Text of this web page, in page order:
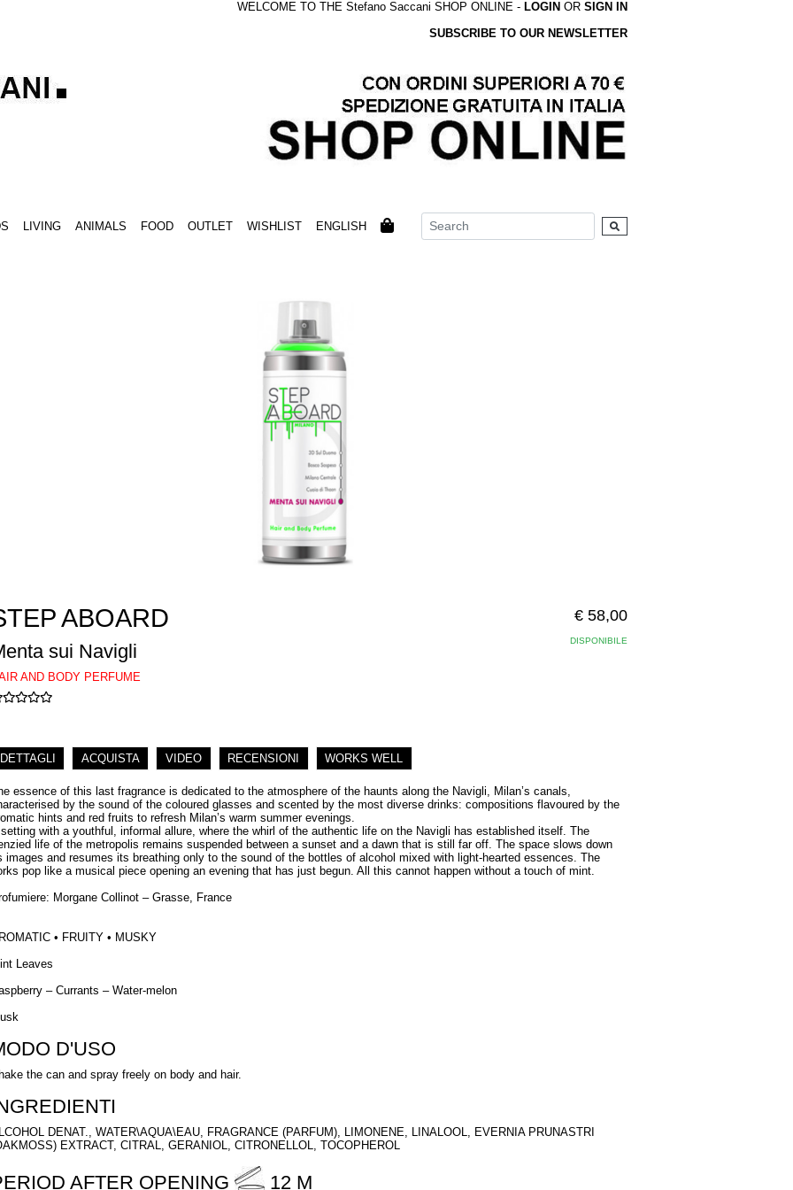
WELCOME TO THE Stefano Saccani SHOP ONLINE - LOGIN OR SIGN IN
SUBSCRIBE TO OUR NEWSLETTER
LIVING ANIMALS FOOD OUTLET WISHLIST ENGLISH
ABOARD
sui Navigli
AND BODY PERFUME
€ 58,00
DISPONIBILE
DETTAGLI ACQUISTA VIDEO RECENSIONI WORKS WELL
essence of this last fragrance is dedicated to the atmosphere of the haunts along the Navigli, Milan’s canals,
by the sound of the coloured glasses and scented by the most diverse drinks: compositions flavoured by the
hints and red fruits to refresh Milan’s warm summer evenings.
with a youthful, informal allure, where the whirl of the authentic life on the Navigli has established itself. The
life of the metropolis remains suspended between a sunset and a dawn that is still far off. The space slows down
images and resumes its breathing only to the sound of the bottles of alcohol mixed with light-hearted essences. The
pop like a musical piece opening an evening that has just begun. All this cannot happen without a touch of mint.
Morgane Collinot – Grasse, France
• FRUITY • MUSKY
Leaves
– Currants – Water-melon
D'USO
the can and spray freely on body and hair.
DENAT., WATER\AQUA\EAU, FRAGRANCE (PARFUM), LIMONENE, LINALOOL, EVERNIA PRUNASTRI
EXTRACT, CITRAL, GERANIOL, CITRONELLOL, TOCOPHEROL
AFTER OPENING 12 M